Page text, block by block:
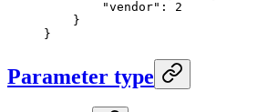
        "vendor"
: 2
    }
}
Parameter type